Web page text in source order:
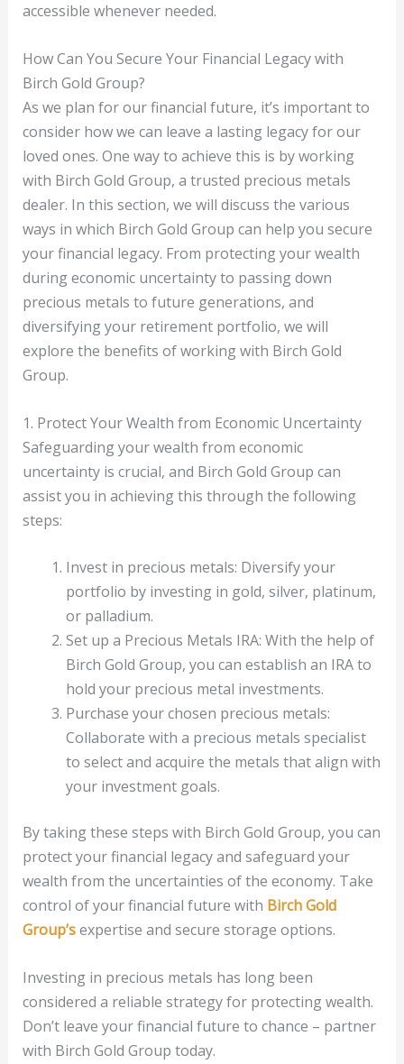
accessible whenever needed.
How Can You Secure Your Financial Legacy with
Birch Gold Group?
As we plan for our financial future, it’s important to
consider how we can leave a lasting legacy for our
loved ones. One way to achieve this is by working
with Birch Gold Group, a trusted precious metals
dealer. In this section, we will discuss the various
ways in which Birch Gold Group can help you secure
your financial legacy. From protecting your wealth
during economic uncertainty to passing down
precious metals to future generations, and
diversifying your retirement portfolio, we will
explore the benefits of working with Birch Gold
Group.
1. Protect Your Wealth from Economic Uncertainty
Safeguarding your wealth from economic
uncertainty is crucial, and Birch Gold Group can
assist you in achieving this through the following
steps:
Invest in precious metals: Diversify your
portfolio by investing in gold, silver, platinum,
or palladium.
Set up a Precious Metals IRA: With the help of
Birch Gold Group, you can establish an IRA to
hold your precious metal investments.
Purchase your chosen precious metals:
Collaborate with a precious metals specialist
to select and acquire the metals that align with
your investment goals.
By taking these steps with Birch Gold Group, you can
protect your financial legacy and safeguard your
wealth from the uncertainties of the economy. Take
control of your financial future with Birch Gold
Group’sexpertise and secure storage options.
Investing in precious metals has long been
considered a reliable strategy for protecting wealth.
Don’t leave your financial future to chance – partner
with Birch Gold Group today.